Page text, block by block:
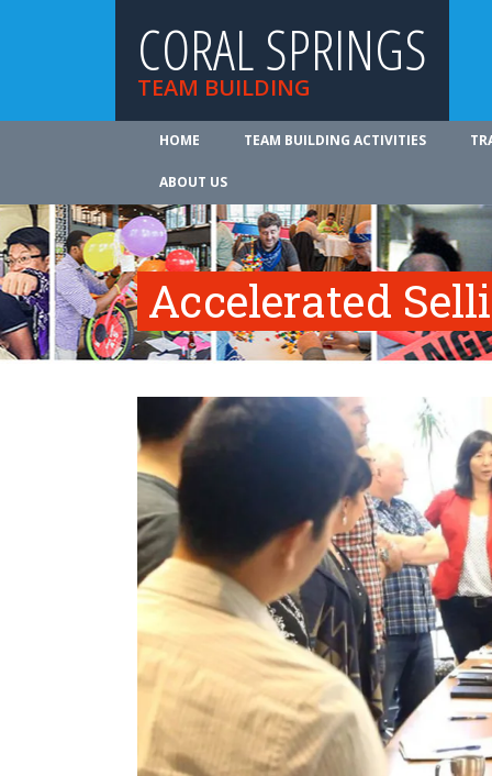
CORAL SPRINGS
TEAM BUILDING
HOME TEAM BUILDING ACTIVITIES
ABOUT US
Accelerated